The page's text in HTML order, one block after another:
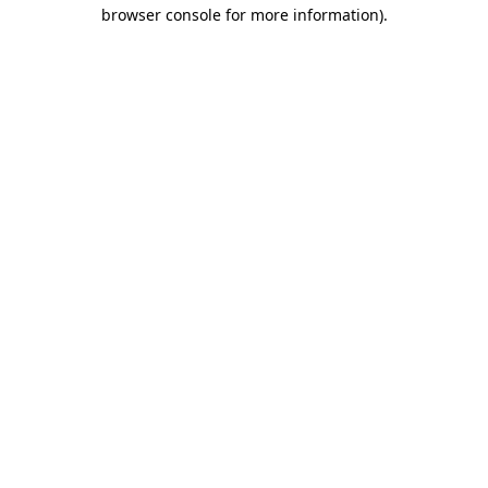
browser console for more information).